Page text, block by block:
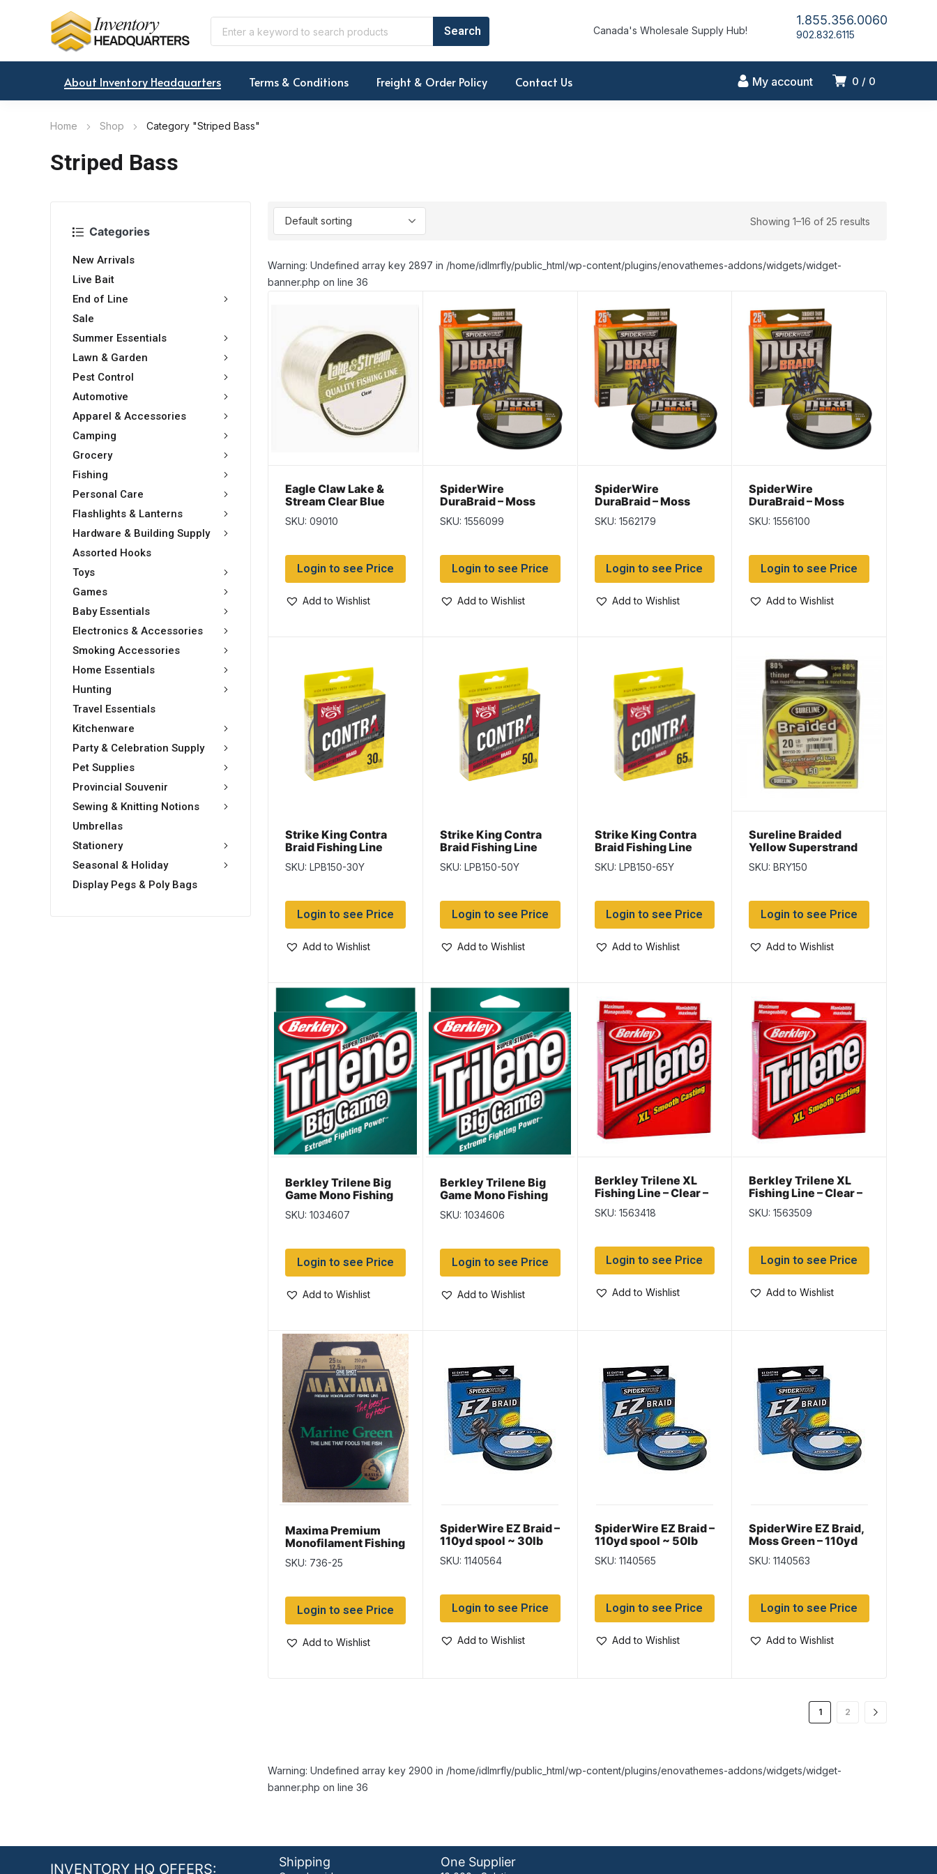
Canada's Wholesale Supply Hub!
1.855.356.0060
902.832.6115
0 0
My account
About Inventory Headquarters Terms & Conditions Freight & Order Policy Contact Us
Home Shop Category "Striped Bass"
Striped Bass
Categories
New Arrivals
Live Bait
End of Line
Sale
Summer Essentials
Lawn & Garden
Pest Control
Automotive
Apparel & Accessories
Camping
Grocery
Fishing
Personal Care
Flashlights & Lanterns
Hardware & Building Supply
Assorted Hooks
Toys
Games
Baby Essentials
Electronics & Accessories
Smoking Accessories
Home Essentials
Hunting
Travel Essentials
Kitchenware
Party & Celebration Supply
Pet Supplies
Provincial Souvenir
Sewing & Knitting Notions
Umbrellas
Stationery
Seasonal & Holiday
Display Pegs & Poly Bags
Showing 1–16 of 25 results
Warning: Undefined array key 2897 in /home/idlmrfly/public_html/wp-content/plugins/enovathemes-addons/widgets/widget-
banner.php on line 36
Eagle Claw Lake &
Stream Clear Blue
Monofilament Line ~
400yd spool
SKU: 09010
Login to see Price
Add to Wishlist
SpiderWire
DuraBraid – Moss
Green – 150/yd spool
~ 30lb
SKU: 1556099
Login to see Price
Add to Wishlist
SpiderWire
DuraBraid – Moss
Green – 150/yd spool
~ 40lb
SKU: 1562179
Login to see Price
Add to Wishlist
SpiderWire
DuraBraid – Moss
Green – 150/yd spool
~ 50lb
SKU: 1556100
Login to see Price
Add to Wishlist
Strike King Contra
Braid Fishing Line
-150yd/spool / Hi-Vis
Yellow ~ 30lb
SKU: LPB150-30Y
Login to see Price
Add to Wishlist
Strike King Contra
Braid Fishing Line
-150yd/spool / Hi-Vis
Yellow ~ 50lb
SKU: LPB150-50Y
Login to see Price
Add to Wishlist
Strike King Contra
Braid Fishing Line
-150yd/spool / Hi-Vis
Yellow ~ 65lb
SKU: LPB150-65Y
Login to see Price
Add to Wishlist
Sureline Braided
Yellow Superstrand
PE Line – 150
yds/spool
SKU: BRY150
Login to see Price
Add to Wishlist
Berkley Trilene Big
Game Mono Fishing
Line – 220yd – 40lb
SKU: 1034607
Login to see Price
Add to Wishlist
Berkley Trilene Big
Game Mono Fishing
Line – 275yd – 30lb
SKU: 1034606
Login to see Price
Add to Wishlist
Berkley Trilene XL
Fishing Line – Clear –
110yd Spool – 17lb
SKU: 1563418
Login to see Price
Add to Wishlist
Berkley Trilene XL
Fishing Line – Clear –
110yd Spool – 20lb
SKU: 1563509
Login to see Price
Add to Wishlist
Maxima Premium
Monofilament Fishing
Line
SKU: 736-25
Login to see Price
Add to Wishlist
SpiderWire EZ Braid –
110yd spool ~ 30lb
SKU: 1140564
Login to see Price
Add to Wishlist
SpiderWire EZ Braid –
110yd spool ~ 50lb
SKU: 1140565
Login to see Price
Add to Wishlist
SpiderWire EZ Braid,
Moss Green – 110yd
spool ~ 20lb
SKU: 1140563
Login to see Price
Add to Wishlist
1 2
Warning: Undefined array key 2900 in /home/idlmrfly/public_html/wp-content/plugins/enovathemes-addons/widgets/widget-
banner.php on line 36
INVENTORY HQ OFFERS: Shipping One Supplier